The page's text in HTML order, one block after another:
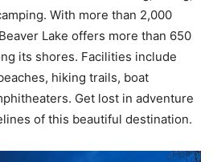
With more than 2,000
Lake offers more than 650
its shores. Facilities include
hiking trails, boat
Get lost in adventure
of this beautiful destination.